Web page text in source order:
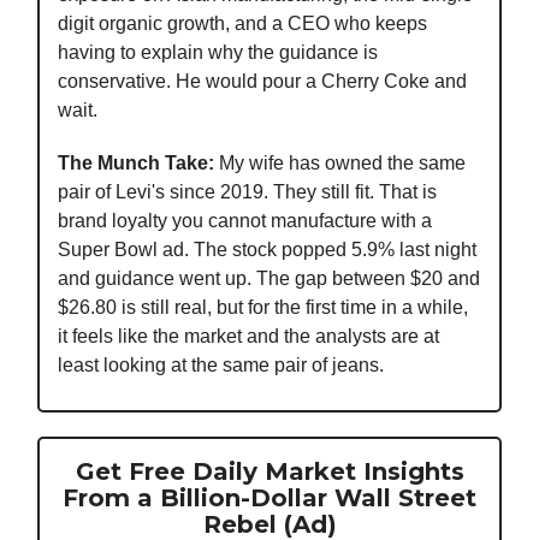
digit organic growth, and a CEO who keeps
having to explain why the guidance is
conservative. He would pour a Cherry Coke and
wait.
The Munch Take: My wife has owned the same
pair of Levi's since 2019. They still fit. That is
brand loyalty you cannot manufacture with a
Super Bowl ad. The stock popped 5.9% last night
and guidance went up. The gap between $20 and
$26.80 is still real, but for the first time in a while,
it feels like the market and the analysts are at
least looking at the same pair of jeans.
Get Free Daily Market Insights
From a Billion-Dollar Wall Street
Rebel (Ad)